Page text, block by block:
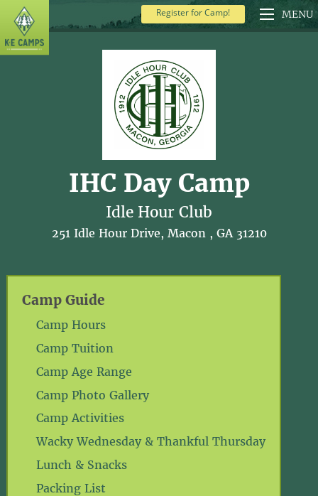
Register for Camp! MENU
IHC Day Camp
Idle Hour Club
251 Idle Hour Drive, Macon , GA 31210
Camp Guide
Camp Hours
Camp Tuition
Camp Age Range
Camp Photo Gallery
Camp Activities
Wacky Wednesday & Thankful Thursday
Lunch & Snacks
Packing List